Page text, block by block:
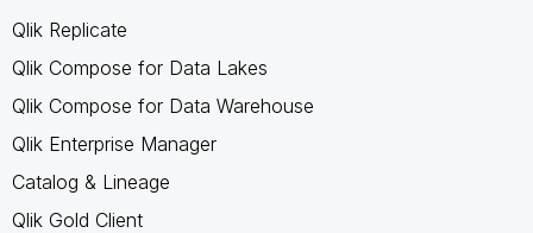
Qlik Replicate
Qlik Compose for Data Lakes
Qlik Compose for Data Warehouse
Qlik Enterprise Manager
Catalog & Lineage
Qlik Gold Client